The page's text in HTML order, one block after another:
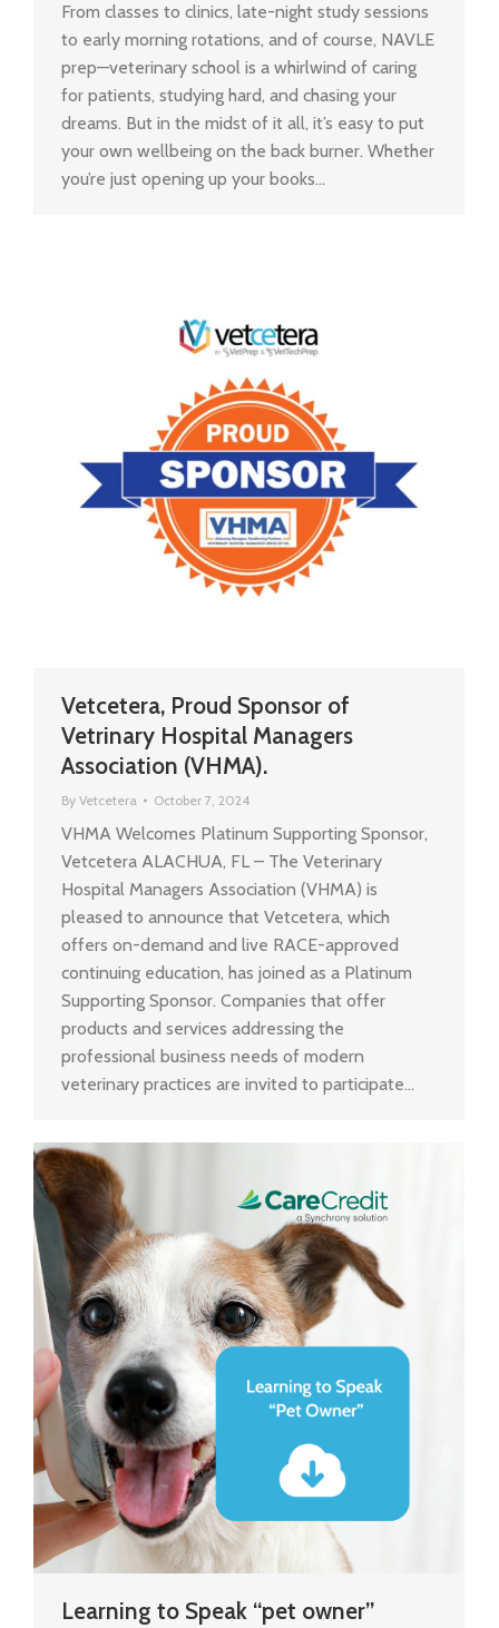
From classes to clinics, late-night study sessions
to early morning rotations, and of course, NAVLE
prep—veterinary school is a whirlwind of caring
for patients, studying hard, and chasing your
dreams. But in the midst of it all, it’s easy to put
your own wellbeing on the back burner. Whether
you’re just opening up your books…
Vetcetera, Proud Sponsor of
Vetrinary Hospital Managers
Association (VHMA).
By Vetcetera October 7, 2024
VHMA Welcomes Platinum Supporting Sponsor,
Vetcetera ALACHUA, FL – The Veterinary
Hospital Managers Association (VHMA) is
pleased to announce that Vetcetera, which
offers on-demand and live RACE-approved
continuing education, has joined as a Platinum
Supporting Sponsor. Companies that offer
products and services addressing the
professional business needs of modern
veterinary practices are invited to participate…
Learning to Speak “pet owner”